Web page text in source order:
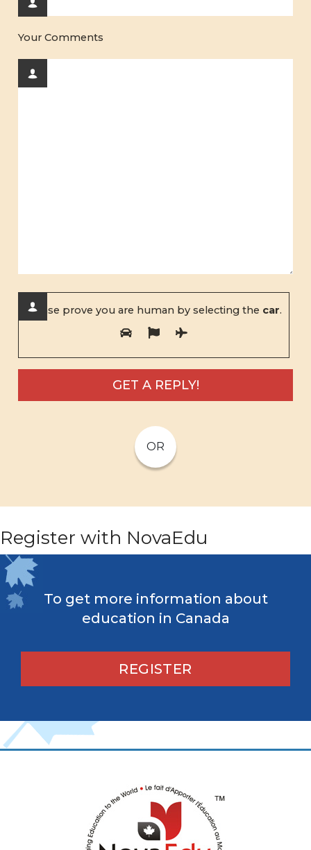
Your Comments
Please prove you are human by selecting the car.
OR
Register with NovaEdu
To get more information about
education in Canada
REGISTER